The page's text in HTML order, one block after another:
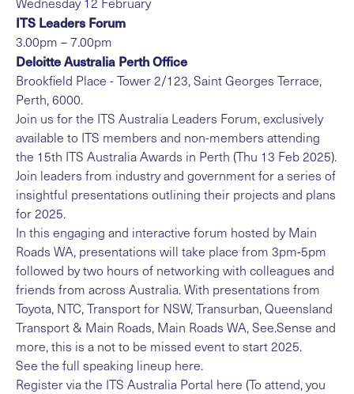
ITS Leaders Forum
3.00pm – 7.00pm
Deloitte Australia Perth Office
Brookfield Place - Tower 2/123, Saint Georges Terrace,
Perth, 6000.
Join us for the ITS Australia Leaders Forum, exclusively
available to ITS members and non-members attending
the 15th ITS Australia Awards in Perth (Thu 13 Feb 2025).
Join leaders from industry and government for a series of
insightful presentations outlining their projects and plans
for 2025.
In this engaging and interactive forum hosted by Main
Roads WA, presentations will take place from 3pm-5pm
followed by two hours of networking with colleagues and
friends from across Australia. With presentations from
Toyota, NTC, Transport for NSW, Transurban, Queensland
Transport & Main Roads, Main Roads WA, See.Sense and
more, this is a not to be missed event to start 2025.
See the full speaking lineup here.
Register via the ITS Australia Portal here (To attend, you